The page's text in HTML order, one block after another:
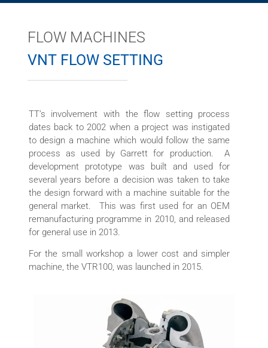
FLOW MACHINES
VNT FLOW SETTING
TT’s involvement with the flow setting process
dates back to 2002 when a project was instigated
to design a machine which would follow the same
process as used by Garrett for production. A
development prototype was built and used for
several years before a decision was taken to take
the design forward with a machine suitable for the
general market. This was first used for an OEM
remanufacturing programme in 2010, and released
for general use in 2013.
For the small workshop a lower cost and simpler
machine, the VTR100, was launched in 2015.